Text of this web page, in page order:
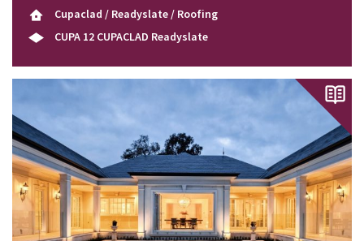
Cupaclad / Readyslate / Roofing
CUPA 12 CUPACLAD Readyslate